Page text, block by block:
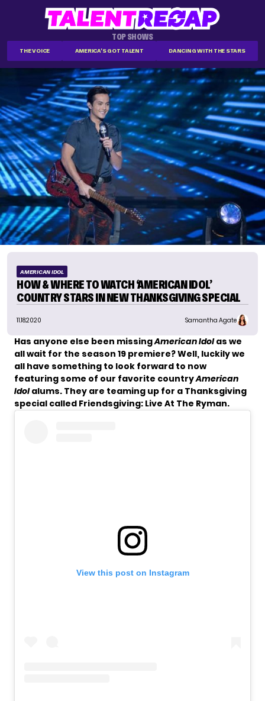
TOP SHOWS
THE VOICE AMERICA'S GOT TALENT DANCING WITH THE STARS
AMERICAN IDOL
HOW & WHERE TO WATCH ‘AMERICAN IDOL’
COUNTRY STARS IN NEW THANKSGIVING SPECIAL
11.18.2020 Samantha Agate
Has anyone else been missingAmerican Idolas we
all wait for the season 19 premiere? Well, luckily we
all have something to look forward to now
featuring some of our favorite countryAmerican
Idolalums. They are teaming up for a Thanksgiving
special called Friendsgiving: Live At The Ryman.
View this post on Instagram